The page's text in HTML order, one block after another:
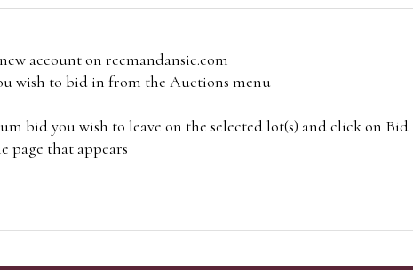
account on reemandansie.com
wish to bid in from the Auctions menu
bid you wish to leave on the selected lot(s) and click on Bid
page that appears